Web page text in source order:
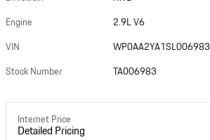
Engine
2.9L V6
VIN
WP0AA2YA1SL006983
Stock Number
TA006983
Internet Price
Detailed Pricing